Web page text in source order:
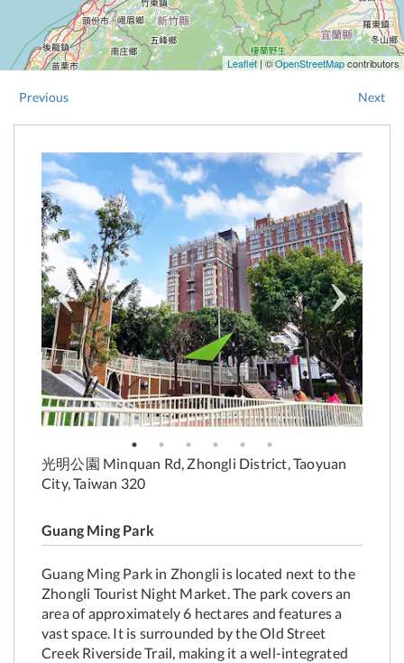
Leaflet| ©OpenStreetMapcontributors
Previous Next
光明公園 Minquan Rd, Zhongli District, Taoyuan
City, Taiwan 320
Guang Ming Park
Guang Ming Park in Zhongli is located next to the
Zhongli Tourist Night Market. The park covers an
area of approximately 6 hectares and features a
vast space. It is surrounded by the Old Street
Creek Riverside Trail, making it a well-integrated